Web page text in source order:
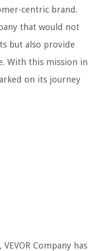
centric brand.
that would not
but also provide
With this mission in
on its journey
Company has